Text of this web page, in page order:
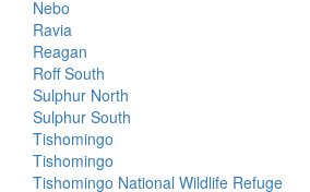
Nebo
Ravia
Reagan
Roff South
Sulphur North
Sulphur South
Tishomingo
Tishomingo
Tishomingo National Wildlife Refuge